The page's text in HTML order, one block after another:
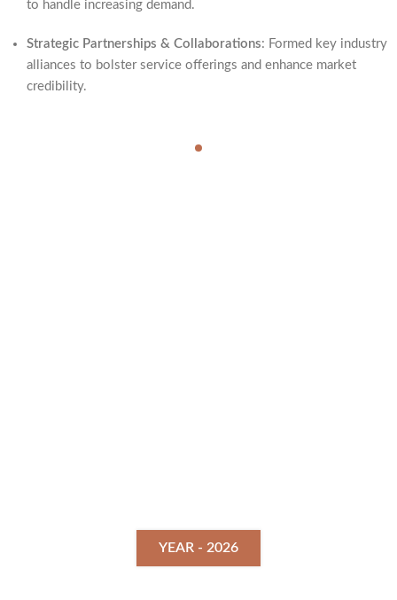
to handle increasing demand.
Strategic Partnerships & Collaborations: Formed key industry
alliances to bolster service offerings and enhance market
credibility.
YEAR - 2026